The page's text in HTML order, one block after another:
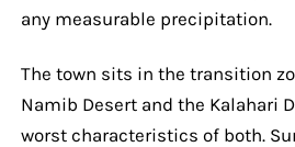
any measurable precipitation.
The town sits in the transition
Namib Desert and the Kalahari
worst characteristics of both.